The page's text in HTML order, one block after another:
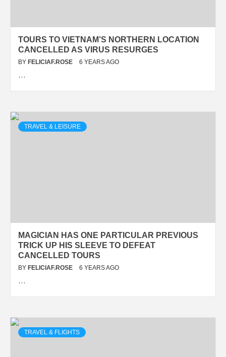
TOURS TO VIETNAM’S NORTHERN LOCATION
CANCELLED AS VIRUS RESURGES
BY FELICIAF.ROSE 6 YEARS AGO
…
TRAVEL & LEISURE
MAGICIAN HAS ONE PARTICULAR PREVIOUS
TRICK UP HIS SLEEVE TO DEFEAT
CANCELLED TOURS
BY FELICIAF.ROSE 6 YEARS AGO
…
TRAVEL & FLIGHTS